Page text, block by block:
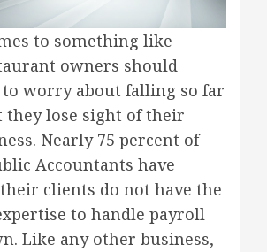
to something like
owners should
to worry about falling so far
they lose sight of their
Nearly 75 percent of
Accountants have
clients do not have the
to handle payroll
Like any other business,